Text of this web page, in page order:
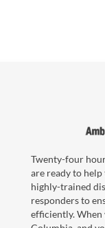
Twenty-four
are ready to
highly-trained
responders to
efficiently. When